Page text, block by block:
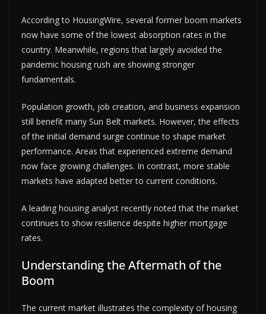
According to HousingWire, several former boom markets
now have some of the lowest absorption rates in the
country. Meanwhile, regions that largely avoided the
pandemic housing rush are showing stronger
fundamentals.
Population growth, job creation, and business expansion
still benefit many Sun Belt markets. However, the effects
of the initial demand surge continue to shape market
performance. Areas that experienced extreme demand
now face growing challenges. In contrast, more stable
markets have adapted better to current conditions.
A leading housing analyst recently noted that the market
continues to show resilience despite higher mortgage
rates.
Understanding the Aftermath of the
Boom
The current market illustrates the complexity of housing